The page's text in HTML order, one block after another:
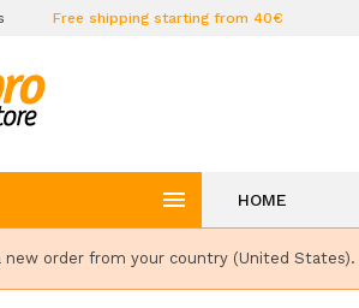
Free shipping starting from 40€
 HOME
new order from your country (United States).